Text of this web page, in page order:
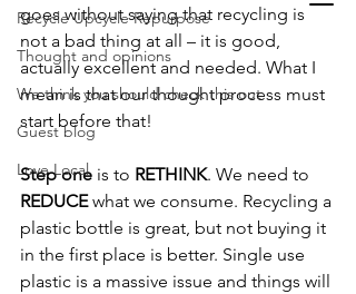
Recycle Upcycle Repurpose
Thought and opinions
We think you should check this out
Guest blog
Love Local
goes without saying that recycling is
not a bad thing at all – it is good,
actually excellent and needed. What I
mean is that our thought process must
start before that!
Step one is to RETHINK. We need to
REDUCE what we consume. Recycling a
plastic bottle is great, but not buying it
in the first place is better. Single use
plastic is a massive issue and things will